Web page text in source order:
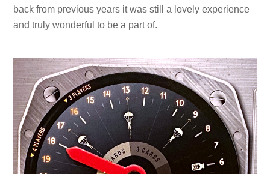
back from previous years it was still a lovely experience
and truly wonderful to be a part of.